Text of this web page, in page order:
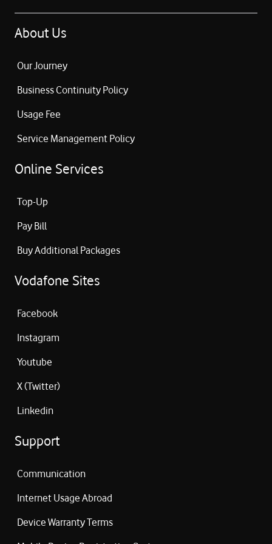
About Us
Our Journey
Business Continuity Policy
Usage Fee
Service Management Policy
Online Services
Top-Up
Pay Bill
Buy Additional Packages
Vodafone Sites
Facebook
Instagram
Youtube
X (Twitter)
Linkedin
Support
Communication
Internet Usage Abroad
Device Warranty Terms